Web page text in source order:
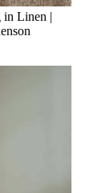
in Linen |